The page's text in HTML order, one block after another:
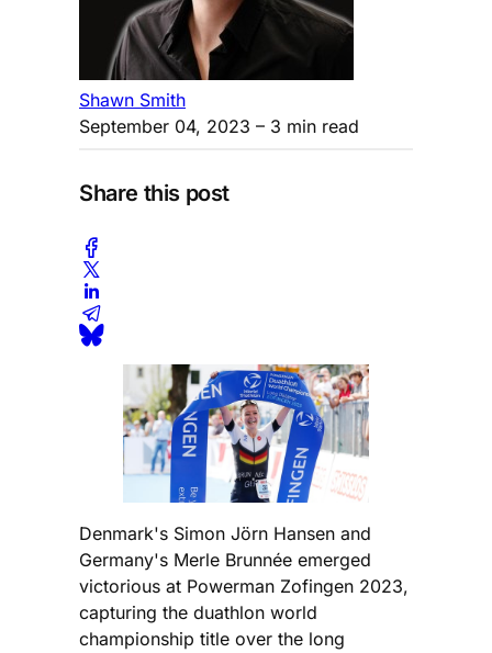
Shawn Smith
September 04, 2023 – 3 min read
Share this post
Denmark's Simon Jörn Hansen and
Germany's Merle Brunnée emerged
victorious at Powerman Zofingen 2023,
capturing the duathlon world
championship title over the long